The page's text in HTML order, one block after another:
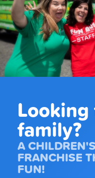
family?
A
FRANCHISE
FUN!